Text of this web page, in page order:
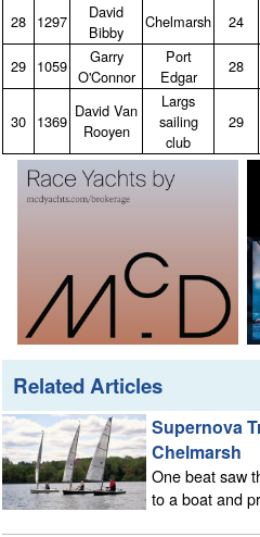
28 1297
David
Bibby
Chelmarsh 24
29 1059
Garry
O'Connor
Port
Edgar
28
30 1369
David Van
Rooyen
Largs
sailing
club
29
Related Articles
Supernova
Chelmarsh
One beat saw
to a boat and